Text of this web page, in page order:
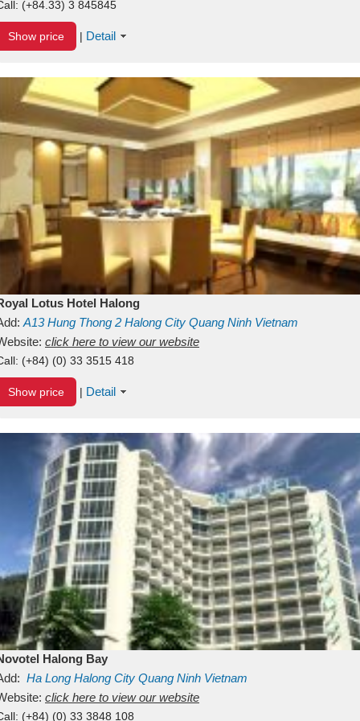
(+84.33) 3 845845
Show price | Detail
Lotus Hotel Halong
A13Hung Thong 2 Halong City Quang Ninh Vietnam
click here to view our website
(+84) (0) 33 3515 418
Show price | Detail
Halong Bay
Ha Long Halong City Quang Ninh Vietnam
click here to view our website
(+84) (0) 33 3848 108